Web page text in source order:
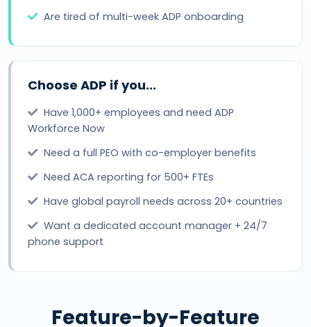
Are tired of multi-week ADP onboarding
Choose ADP if you...
Have 1,000+ employees and need ADP
Workforce Now
Need a full PEO with co-employer benefits
Need ACA reporting for 500+ FTEs
Have global payroll needs across 20+ countries
Want a dedicated account manager + 24/7
phone support
Feature-by-Feature